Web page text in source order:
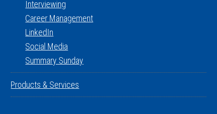
Interviewing
Career Management
LinkedIn
Social Media
Summary Sunday
Products & Services